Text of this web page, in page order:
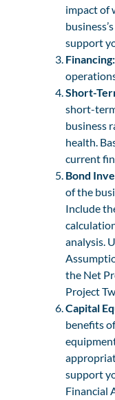
impact of
support
Financing:
Short-
short-
business
health.
current
Bond
of the
Include
analysis.
the Net
Project
Capital
benefits
support
Financial